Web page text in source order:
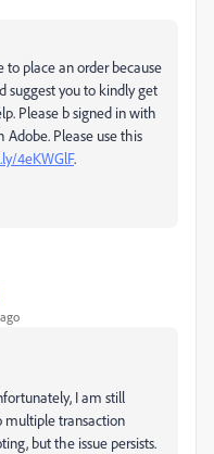
to place an order because
suggest you to kindly get
Please b signed in with
Please use this
4eKWGlF.
I am still
multiple transaction
but the issue persists.